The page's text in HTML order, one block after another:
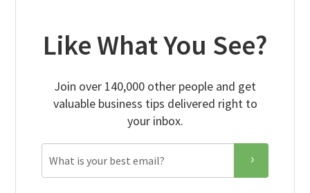
Like What You See?
Join over 140,000 other people and get
valuable business tips delivered right to
your inbox.